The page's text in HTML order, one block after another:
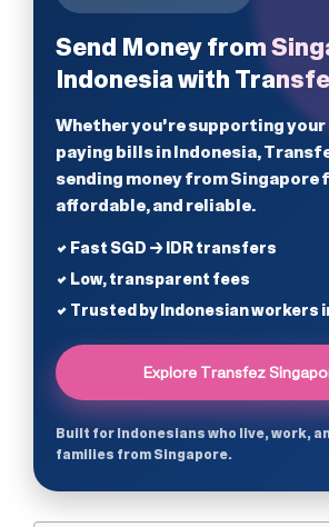
Send Money from
Indonesia with
Whether you're supporting
paying bills in Indonesia,
sending money from Singapore
affordable, and reliable.
✔ Fast SGD → IDR transfers
✔ Low, transparent fees
✔ Trusted by Indonesian workers
Explore Transfez
Built for Indonesians who live, work,
families from Singapore.